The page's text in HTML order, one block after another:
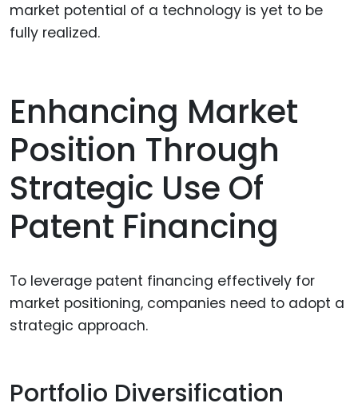
market potential of a technology is yet to be
fully realized.
Enhancing Market
Position Through
Strategic Use Of
Patent Financing
To leverage patent financing effectively for
market positioning, companies need to adopt a
strategic approach.
Portfolio Diversification